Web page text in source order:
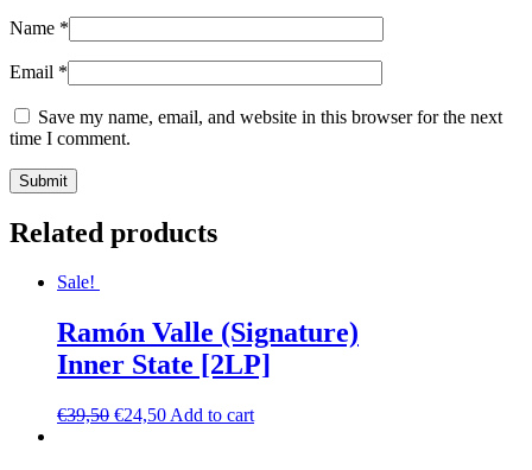
Name *
Email *
Save my name, email, and website in this browser for the next
time I comment.
Related products
Sale!
Ramón Valle (Signature)
Inner State [2LP]
€39,50 €24,50 Add to cart